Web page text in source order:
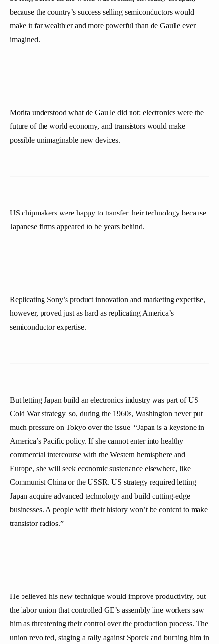
because the country’s success selling semiconductors would
make it far wealthier and more powerful than de Gaulle ever
imagined.
Morita understood what de Gaulle did not: electronics were the
future of the world economy, and transistors would make
possible unimaginable new devices.
US chipmakers were happy to transfer their technology because
Japanese firms appeared to be years behind.
Replicating Sony’s product innovation and marketing expertise,
however, proved just as hard as replicating America’s
semiconductor expertise.
But letting Japan build an electronics industry was part of US
Cold War strategy, so, during the 1960s, Washington never put
much pressure on Tokyo over the issue. “Japan is a keystone in
America’s Pacific policy. If she cannot enter into healthy
commercial intercourse with the Western hemisphere and
Europe, she will seek economic sustenance elsewhere, like
Communist China or the USSR. US strategy required letting
Japan acquire advanced technology and build cutting-edge
businesses. A people with their history won’t be content to make
transistor radios.”
He believed his new technique would improve productivity, but
the labor union that controlled GE’s assembly line workers saw
him as threatening their control over the production process. The
union revolted, staging a rally against Sporck and burning him in